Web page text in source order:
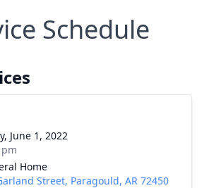
Schedule
June 1, 2022
Home
Street, Paragould, AR 72450